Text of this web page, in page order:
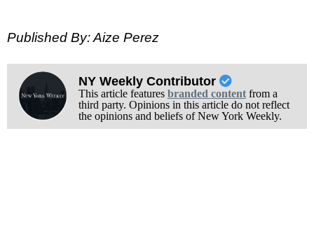
Published By: Aize Perez
NY Weekly Contributor
This article features branded contentfrom a
third party. Opinions in this article do not reflect
the opinions and beliefs of New York Weekly.